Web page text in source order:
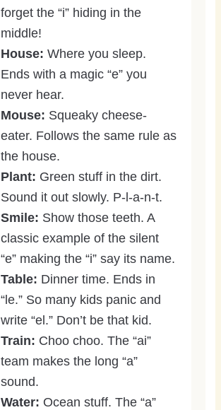
forget the “i” hiding in the
middle!
House: Where you sleep.
Ends with a magic “e” you
never hear.
Mouse: Squeaky cheese-
eater. Follows the same rule as
the house.
Plant: Green stuff in the dirt.
Sound it out slowly. P-l-a-n-t.
Smile: Show those teeth. A
classic example of the silent
“e” making the “i” say its name.
Table: Dinner time. Ends in
“le.” So many kids panic and
write “el.” Don’t be that kid.
Train: Choo choo. The “ai”
team makes the long “a”
sound.
Water: Ocean stuff. The “a”